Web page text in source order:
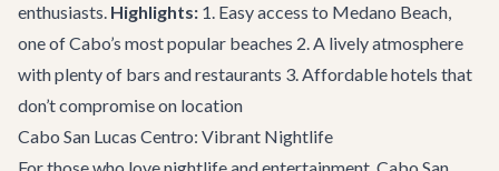
enthusiasts. Highlights: 1. Easy access to Medano Beach,
one of Cabo’s most popular beaches 2. A lively atmosphere
with plenty of bars and restaurants 3. Affordable hotels that
don’t compromise on location
Cabo San Lucas Centro: Vibrant Nightlife